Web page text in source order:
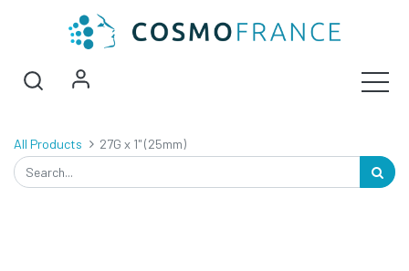
All Products 27G x 1" (25mm)